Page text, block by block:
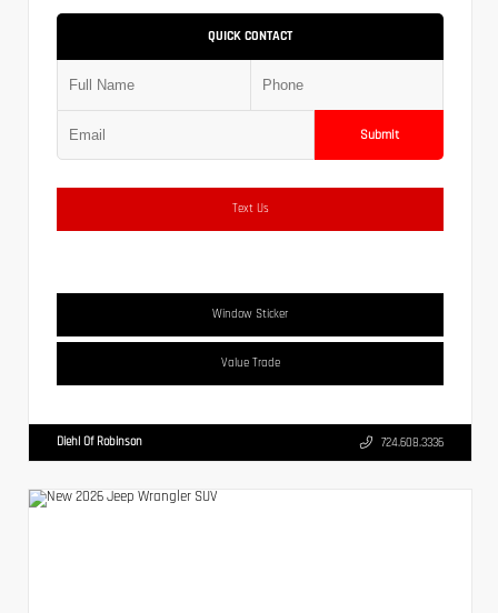
QUICK CONTACT
Submit
Text Us
Window Sticker
Value Trade
Diehl Of Robinson 724.608.3336